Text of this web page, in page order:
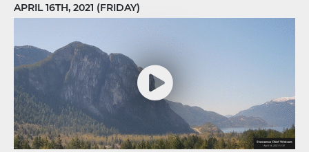
APRIL 16TH, 2021 (FRIDAY)